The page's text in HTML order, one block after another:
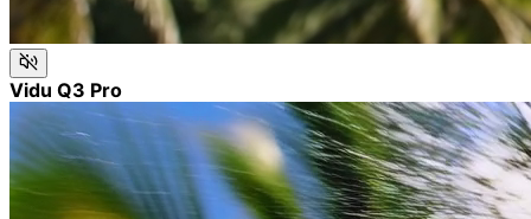
Vidu Q3 Pro